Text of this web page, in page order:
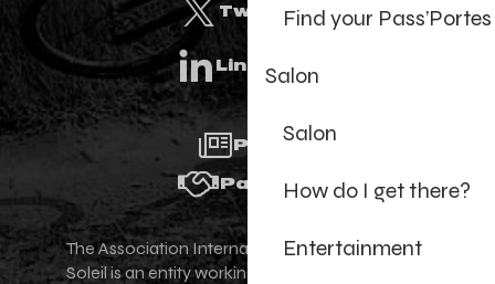
Find your
Salon
Salon
How do I get there?
Entertainment
Twitter
Linkedin
Press
Partners
The Association Internationale des Portes du
Soleil is an entity working for the promotion